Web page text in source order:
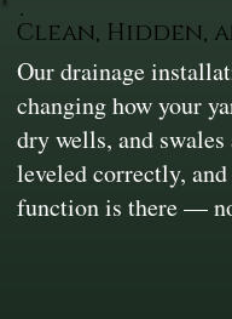
Clean, Hidden,
Our drainage
changing how your
dry wells, and
leveled correctly,
function is there —